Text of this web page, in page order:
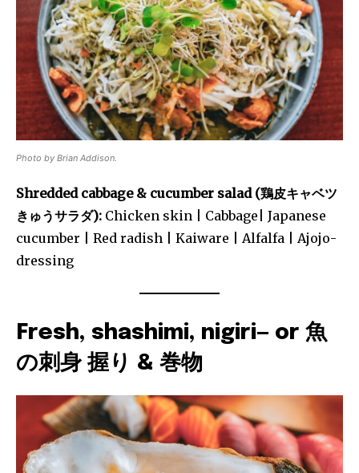
Photo by Brian Addison.
Shredded cabbage & cucumber salad (鶏皮キャベツ
きゅうサラダ): Chicken skin | Cabbage| Japanese
cucumber | Red radish | Kaiware | Alfalfa | Ajojo-
dressing
Fresh, shashimi, nigiri— or 魚
の刺身 握り & 巻物